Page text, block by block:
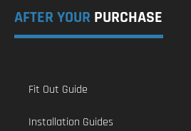
AFTER YOUR PURCHASE
Fit Out Guide
Installation Guides